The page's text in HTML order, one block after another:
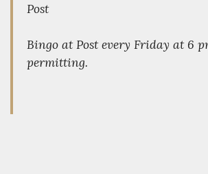
Post
Bingo at Post every Friday at 6
permitting.